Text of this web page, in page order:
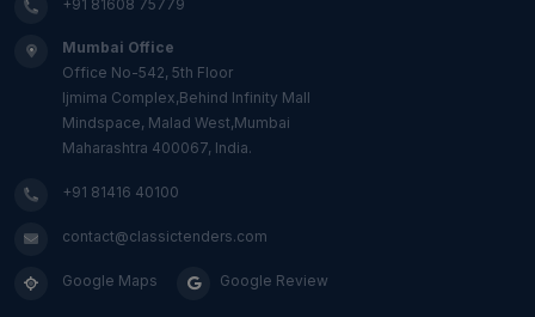
+91 81608 75779
Mumbai Office
Office No-542, 5th Floor
Ijmima Complex,Behind Infinity Mall
Mindspace, Malad West,Mumbai
Maharashtra 400067, India.
+91 81416 40100
contact@classictenders.com
Google Maps Google Review